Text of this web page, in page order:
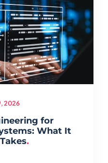
2026
for
What It
.